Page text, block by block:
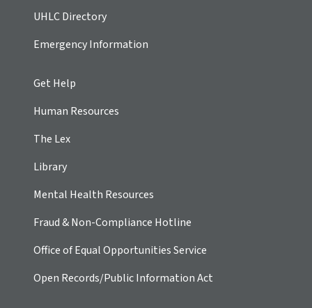
UHLC Directory
Emergency Information
Get Help
Human Resources
The Lex
Library
Mental Health Resources
Fraud & Non-Compliance Hotline
Office of Equal Opportunities Service
Open Records/Public Information Act